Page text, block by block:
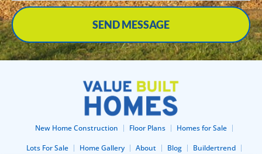
SEND MESSAGE
New Home Construction Floor Plans
Homes for Sale
Lots For Sale
Home Gallery About Blog Buildertrend